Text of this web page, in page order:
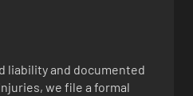
liability and documented
we file a formal